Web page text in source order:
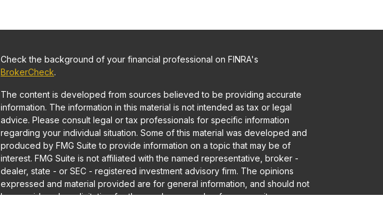
Check the background of your financial professional on FINRA's
BrokerCheck.
The content is developed from sources believed to be providing accurate
information. The information in this material is not intended as tax or legal
advice. Please consult legal or tax professionals for specific information
regarding your individual situation. Some of this material was developed and
produced by FMG Suite to provide information on a topic that may be of
interest. FMG Suite is not affiliated with the named representative, broker -
dealer, state - or SEC - registered investment advisory firm. The opinions
expressed and material provided are for general information, and should not
be considered a solicitation for the purchase or sale of any security.